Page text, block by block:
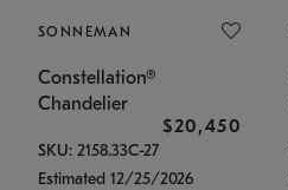
SONNEMAN
Constellation®
Chandelier
$20,450
SKU: 2158.33C-27
Estimated 12/25/2026